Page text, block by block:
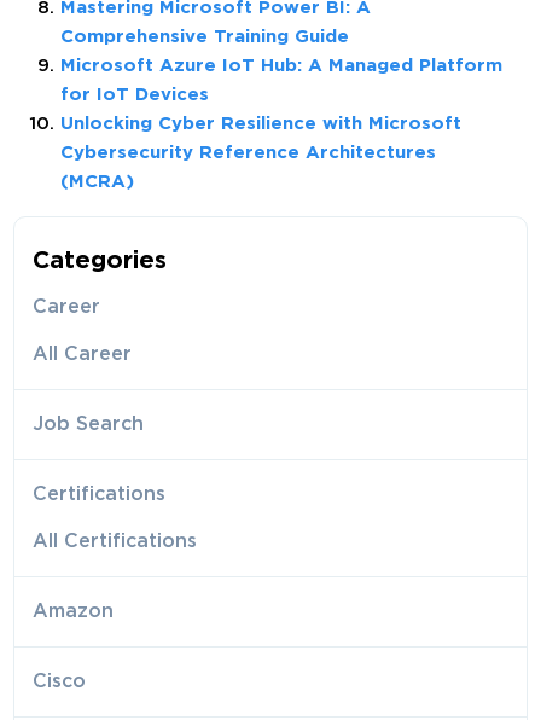
Mastering Microsoft Power BI: A
Comprehensive Training Guide
Microsoft Azure IoT Hub: A Managed Platform
for IoT Devices
Unlocking Cyber Resilience with Microsoft
Cybersecurity Reference Architectures
(MCRA)
Categories
Career
All Career
Job Search
Certifications
All Certifications
Amazon
Cisco